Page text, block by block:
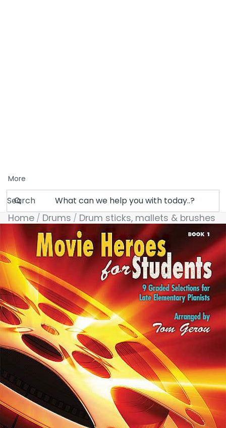
More
Search
Home Drums Drum sticks, mallets & brushes
Skip to product information